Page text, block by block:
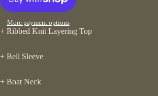
More payment options
+ Ribbed Knit Layering Top
+ Bell Sleeve
+ Boat Neck